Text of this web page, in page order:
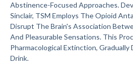
Abstinence-Focused Approaches.
Sinclair, TSM Employs The Opioid
Disrupt The Brain's Association
And Pleasurable Sensations. This
Pharmacological Extinction, Gradually
Drink.